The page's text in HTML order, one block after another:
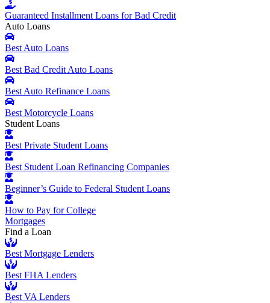
Guaranteed Installment Loans for Bad Credit
Auto Loans
Best Auto Loans
Best Bad Credit Auto Loans
Best Auto Refinance Loans
Best Motorcycle Loans
Student Loans
Best Private Student Loans
Best Student Loan Refinancing Companies
Beginner’s Guide to Federal Student Loans
How to Pay for College
Mortgages
Find a Loan
Best Mortgage Lenders
Best FHA Lenders
Best VA Lenders